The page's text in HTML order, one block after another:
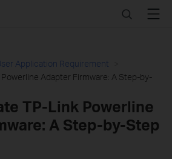
SearchMenu
Application Requirement
Adapter Firmware: A Step-by-
TP-Link Powerline
A Step-by-Step